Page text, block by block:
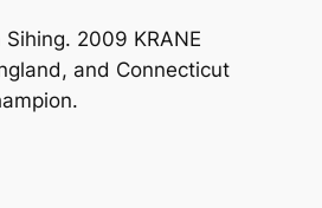
2009 KRANE
and Connecticut